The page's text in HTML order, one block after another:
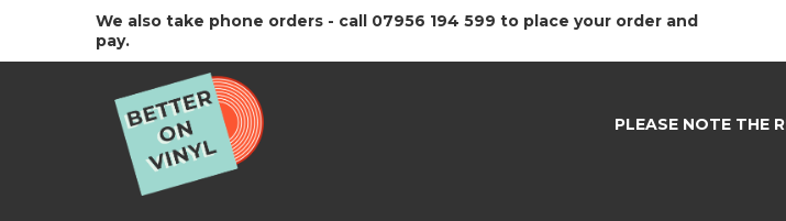
We also take phone orders - call 07956 194 599 to place your order and
pay.
PLEASE NOTE THE